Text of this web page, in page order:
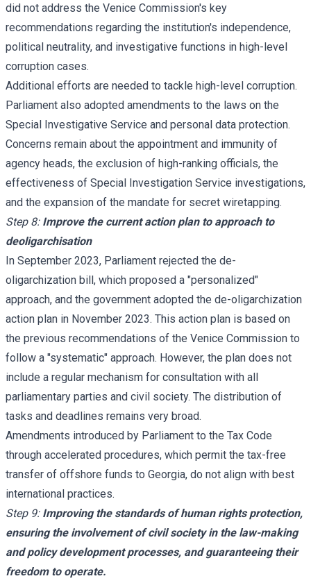
did not address the Venice Commission's key
recommendations regarding the institution's independence,
political neutrality, and investigative functions in high-level
corruption cases.
Additional efforts are needed to tackle high-level corruption.
Parliament also adopted amendments to the laws on the
Special Investigative Service and personal data protection.
Concerns remain about the appointment and immunity of
agency heads, the exclusion of high-ranking officials, the
effectiveness of Special Investigation Service investigations,
and the expansion of the mandate for secret wiretapping.
Step 8: Improve the current action plan to approach to
deoligarchisation
In September 2023, Parliament rejected the de-
oligarchization bill, which proposed a "personalized"
approach, and the government adopted the de-oligarchization
action plan in November 2023. This action plan is based on
the previous recommendations of the Venice Commission to
follow a "systematic" approach. However, the plan does not
include a regular mechanism for consultation with all
parliamentary parties and civil society. The distribution of
tasks and deadlines remains very broad.
Amendments introduced by Parliament to the Tax Code
through accelerated procedures, which permit the tax-free
transfer of offshore funds to Georgia, do not align with best
international practices.
Step 9: Improving the standards of human rights protection,
ensuring the involvement of civil society in the law-making
and policy development processes, and guaranteeing their
freedom to operate.